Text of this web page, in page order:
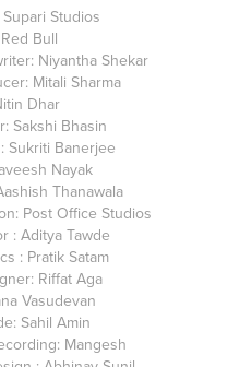
Studios
Bull
Niyantha Shekar
Mitali Sharma
Dhar
Sakshi Bhasin
Sukriti Banerjee
Nayak
Thanawala
Post Office Studios
: Aditya Tawde
: Pratik Satam
Riffat Aga
Vasudevan
Sahil Amin
Mangesh